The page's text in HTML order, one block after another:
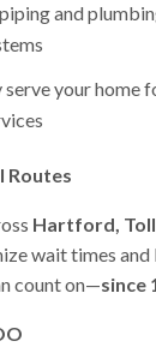
and
serve your home
Routes
Hartford,
wait times
count on—since